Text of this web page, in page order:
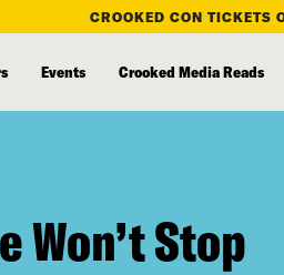
CROOKED CON TICKETS
Events Crooked Media Reads
Stop